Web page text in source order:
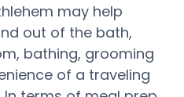
may help
out of the bath,
bathing, grooming
of a traveling